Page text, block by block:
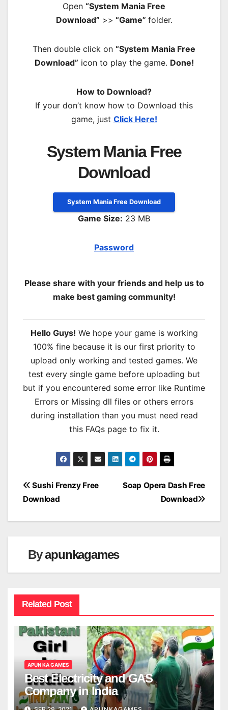
Open “System Mania Free
Download” >> “Game” folder.
Then double click on “System Mania Free
Download” icon to play the game. Done!
How to Download?
If your don’t know how to Download this
game, just Click Here!
System Mania Free
Download
System Mania Free Download
Game Size: 23 MB
Password
Please share with your friends and help us to
make best gaming community!
Hello Guys! We hope your game is working
100% fine because it is our first priority to
upload only working and tested games. We
test every single game before uploading but
but if you encountered some error like Runtime
Errors or Missing dll files or others errors
during installation than you must need read
this FAQs page to fix it.
Post
Soap Opera Dash Free
Download
Sushi Frenzy Free
Download
Byapunkagames
Related Post
APUN KA GAMES
Best Electricity and GAS
Company in India